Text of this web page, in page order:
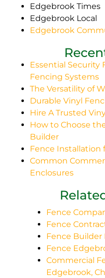
Edgebrook Times
Edgebrook Local
Edgebrook
Essential Security
Fencing Systems
The Versatility of
Durable Vinyl
Hire A Trusted
How to Choose
Builder
Fence Installation
Common
Enclosures
Fence
Fence
Fence Builder
Fence
Commercial
Edgebrook,